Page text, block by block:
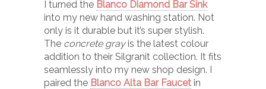
I turned the Blanco Diamond Bar Sink
into my new hand washing station. Not
only is it durable but it’s super stylish.
The concrete grayis the latest colour
addition to their Silgranit collection. It fits
seamlessly into my new shop design. I
paired the Blanco Alta Bar Faucet in